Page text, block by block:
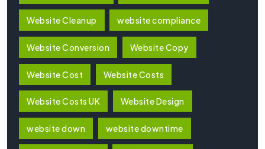
Website Cleanup website compliance
Website Conversion Website Copy
Website Cost Website Costs
Website Costs UK Website Design
website down website downtime